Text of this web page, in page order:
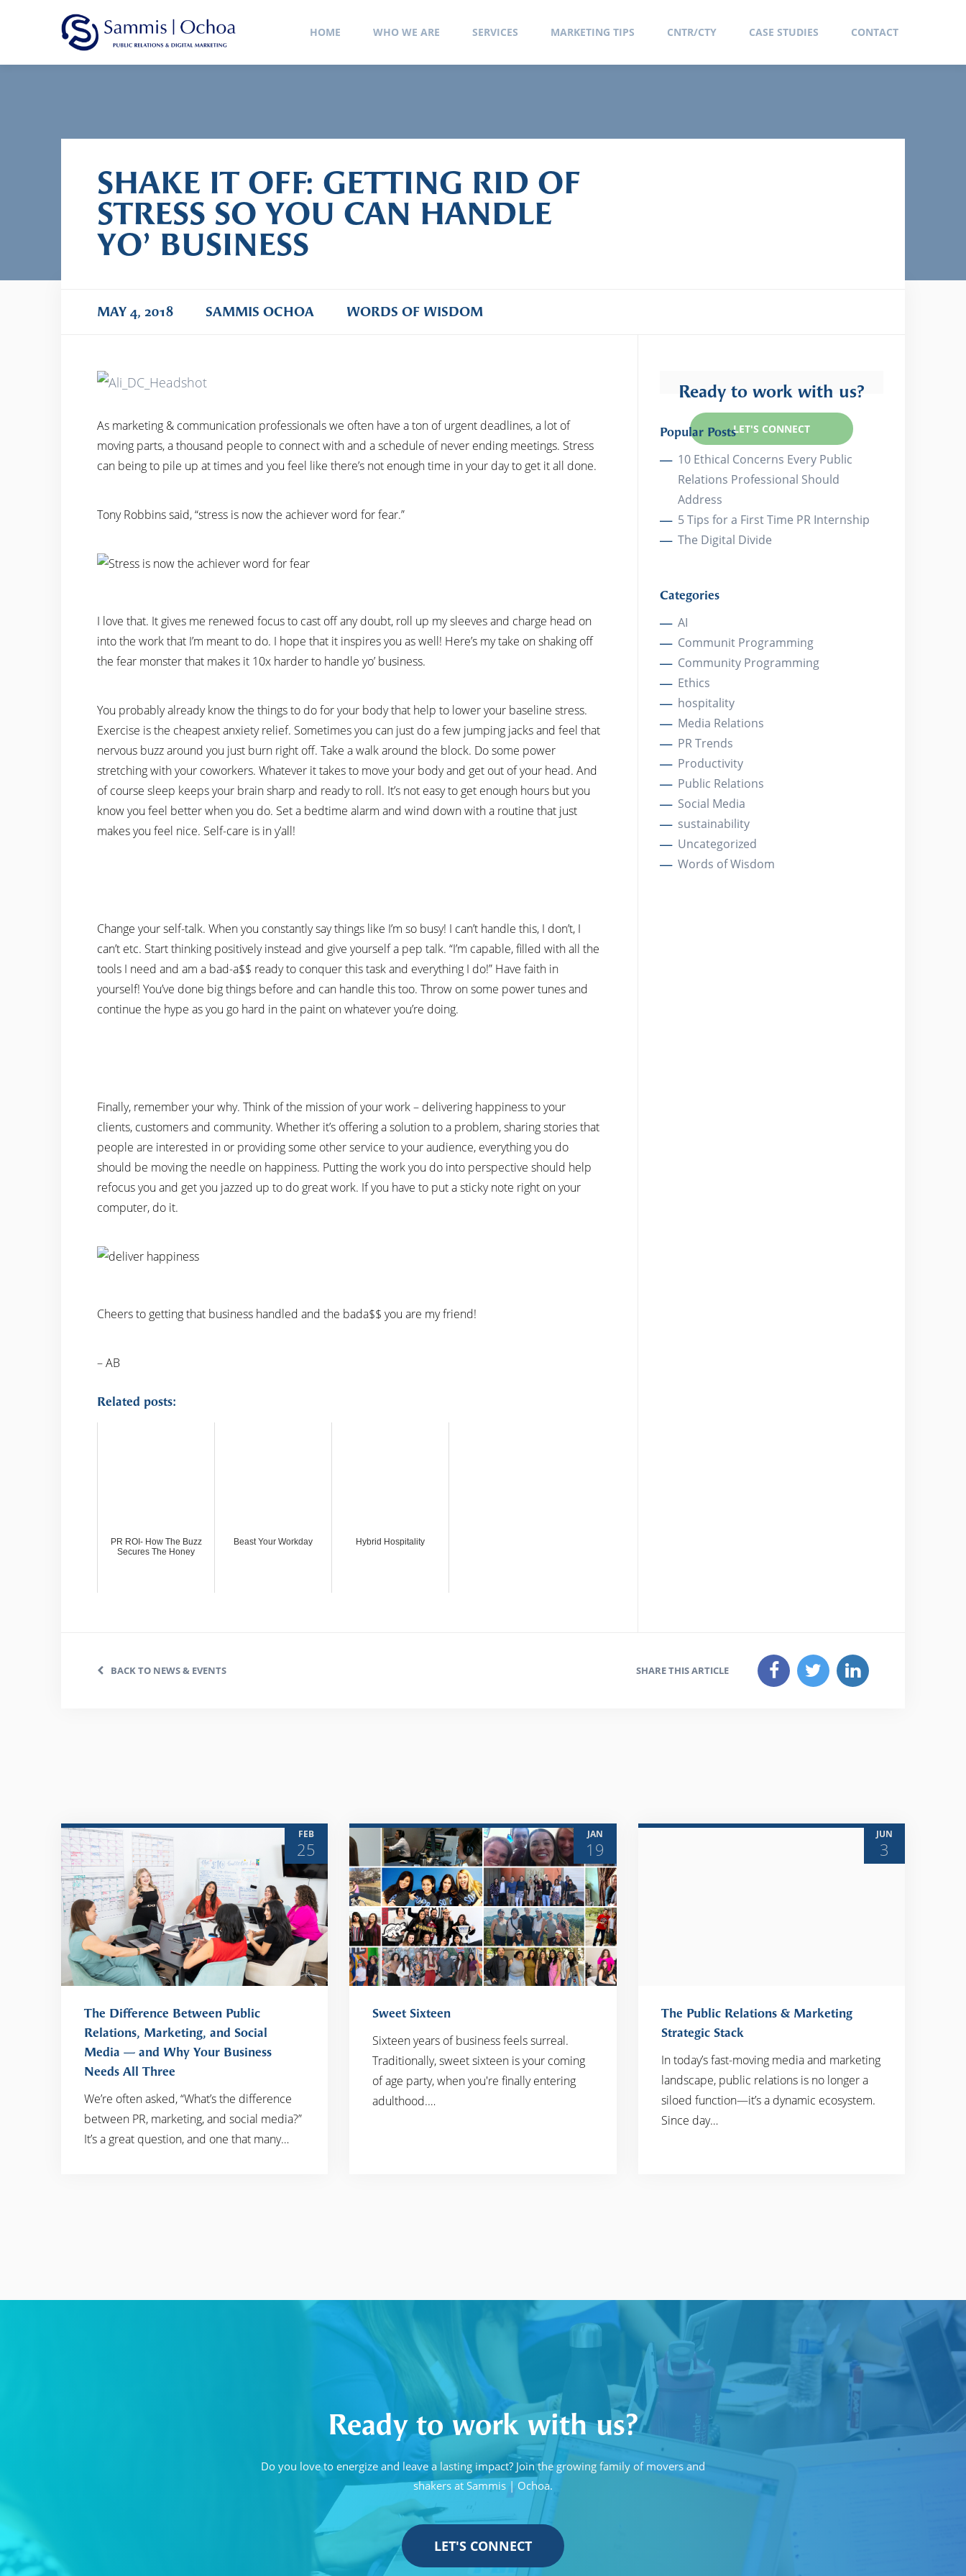
HOME WHO WE ARE SERVICES MARKETING TIPS CNTR/CTY CASE STUDIES CONTACT
SHAKE IT OFF: GETTING RID OF
STRESS SO YOU CAN HANDLE
YO’ BUSINESS
MAY 4, 2018 SAMMIS OCHOA WORDS OF WISDOM
As marketing & communication professionals we often have a ton of urgent deadlines, a lot of
moving parts, a thousand people to connect with and a schedule of never ending meetings. Stress
can being to pile up at times and you feel like there’s not enough time in your day to get it all done.
Tony Robbins said, “stress is now the achiever word for fear.”
I love that. It gives me renewed focus to cast off any doubt, roll up my sleeves and charge head on
into the work that I’m meant to do. I hope that it inspires you as well! Here’s my take on shaking off
the fear monster that makes it 10x harder to handle yo’ business.
You probably already know the things to do for your body that help to lower your baseline stress.
Exercise is the cheapest anxiety relief. Sometimes you can just do a few jumping jacks and feel that
nervous buzz around you just burn right off. Take a walk around the block. Do some power
stretching with your coworkers. Whatever it takes to move your body and get out of your head. And
of course sleep keeps your brain sharp and ready to roll. It’s not easy to get enough hours but you
know you feel better when you do. Set a bedtime alarm and wind down with a routine that just
makes you feel nice. Self-care is in y’all!
Change your self-talk. When you constantly say things like I’m so busy! I can’t handle this, I don’t, I
can’t etc. Start thinking positively instead and give yourself a pep talk. “I’m capable, filled with all the
tools I need and am a bad-a$$ ready to conquer this task and everything I do!” Have faith in
yourself! You’ve done big things before and can handle this too. Throw on some power tunes and
continue the hype as you go hard in the paint on whatever you’re doing.
Finally, remember your why. Think of the mission of your work – delivering happiness to your
clients, customers and community. Whether it’s offering a solution to a problem, sharing stories that
people are interested in or providing some other service to your audience, everything you do
should be moving the needle on happiness. Putting the work you do into perspective should help
refocus you and get you jazzed up to do great work. If you have to put a sticky note right on your
computer, do it.
Cheers to getting that business handled and the bada$$ you are my friend!
– AB
Related posts:
PR ROI- How The Buzz
Secures The Honey
Beast Your Workday Hybrid Hospitality
Ready to work with us?
LET'S CONNECT
Popular Posts
10 Ethical Concerns Every Public
Relations Professional Should
Address
5 Tips for a First Time PR Internship
The Digital Divide
Categories
AI
Communit Programming
Community Programming
Ethics
hospitality
Media Relations
PR Trends
Productivity
Public Relations
Social Media
sustainability
Uncategorized
Words of Wisdom
BACK TO NEWS & EVENTS SHARE THIS ARTICLE
FEB
25
READ MORE
The Difference Between Public
Relations, Marketing, and Social
Media — and Why Your Business
Needs All Three
We’re often asked, “What’s the difference
between PR, marketing, and social media?”
It’s a great question, and one that many…
JAN
19
READ MORE
Sweet Sixteen
Sixteen years of business feels surreal.
Traditionally, sweet sixteen is your coming
of age party, when you're finally entering
adulthood.…
JUN
3
READ MORE
The Public Relations & Marketing
Strategic Stack
In today’s fast-moving media and marketing
landscape, public relations is no longer a
siloed function—it’s a dynamic ecosystem.
Since day…
Ready to work with us?
Do you love to energize and leave a lasting impact? Join the growing family of movers and
shakers at Sammis | Ochoa.
LET'S CONNECT